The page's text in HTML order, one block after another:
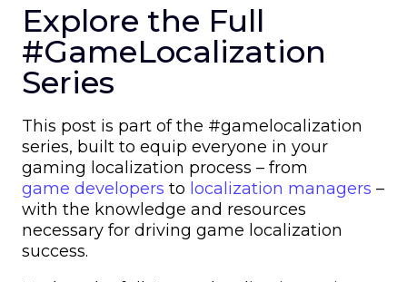
Explore the Full
#GameLocalization
Series
This post is part of the #gamelocalization
series, built to equip everyone in your
gaming localization process – from
game developers to localization managers –
with the knowledge and resources
necessary for driving game localization
success.